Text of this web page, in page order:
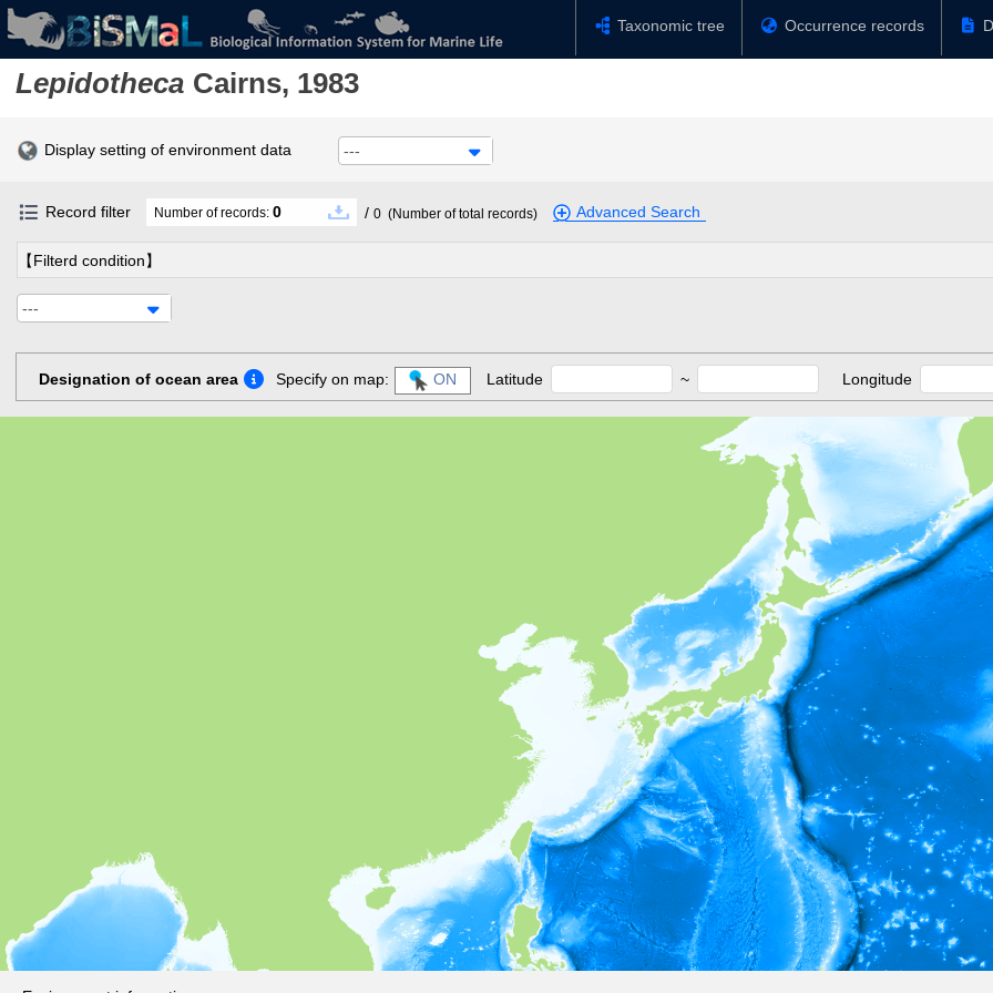
Taxonomic tree Occurrence records
Lepidotheca Cairns, 1983
Display setting of environment data ---
Record filter Number of records: 0 / 0 (Number of total records) Advanced Search
【Filterd condition】
---
Designation of ocean area Specify on map: ON Latitude ~ Longitude